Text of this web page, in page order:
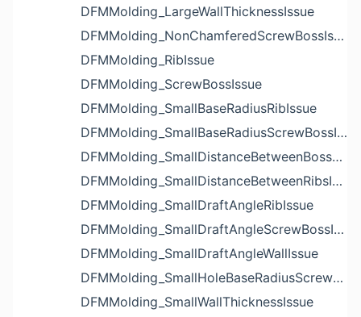
DFMMolding_LargeWallThicknessIssue
DFMMolding_NonChamferedScrewBossIssue
DFMMolding_RibIssue
DFMMolding_ScrewBossIssue
DFMMolding_SmallBaseRadiusRibIssue
DFMMolding_SmallBaseRadiusScrewBossIssue
DFMMolding_SmallDistanceBetweenBossesIssue
DFMMolding_SmallDistanceBetweenRibsIssue
DFMMolding_SmallDraftAngleRibIssue
DFMMolding_SmallDraftAngleScrewBossIssue
DFMMolding_SmallDraftAngleWallIssue
DFMMolding_SmallHoleBaseRadiusScrewBossIssue
DFMMolding_SmallWallThicknessIssue